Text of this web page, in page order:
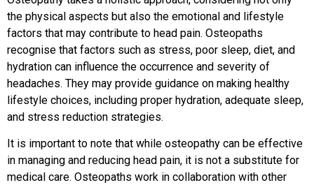
the physical aspects but also the emotional and lifestyle
factors that may contribute to head pain. Osteopaths
recognise that factors such as stress, poor sleep, diet, and
hydration can influence the occurrence and severity of
headaches. They may provide guidance on making healthy
lifestyle choices, including proper hydration, adequate sleep,
and stress reduction strategies.
It is important to note that while osteopathy can be effective
in managing and reducing head pain, it is not a substitute for
medical care. Osteopaths work in collaboration with other